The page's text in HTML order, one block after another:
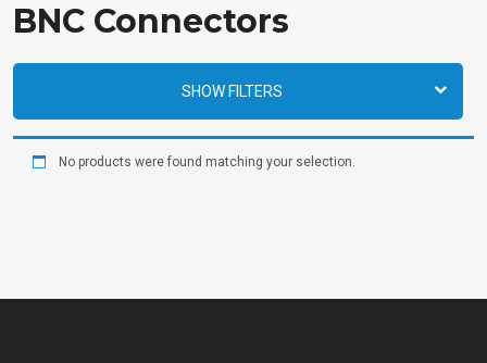
BNC Connectors
SHOW FILTERS
No products were found matching your selection.